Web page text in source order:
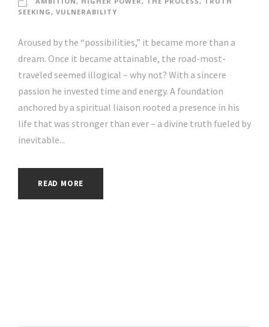
SEEKING, VULNERABILITY
Aroused by the “possibilities,” it became more than a
dream. Once it became attainable, the road-most-
traveled seemed illogical – why not? With a sincere
passion he invested time and energy. A foundation
anchored by a spiritual liaison rooted a presence in his
life that was stronger than ever – a divine truth fueled by
inevitable...
READ MORE